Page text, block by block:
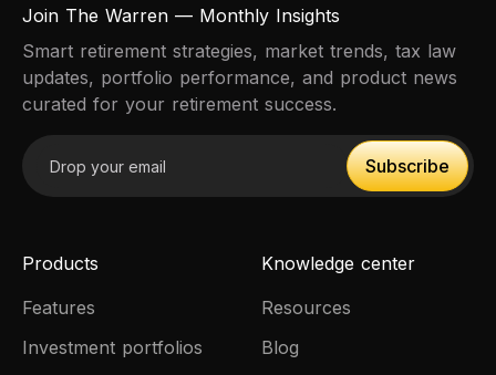
Join The Warren — Monthly Insights
Smart retirement strategies, market trends, tax law
updates, portfolio performance, and product news
curated for your retirement success.
Email address
Subscribe
Subscribe
Products
Features
Investment portfolios
Knowledge center
Resources
Blog